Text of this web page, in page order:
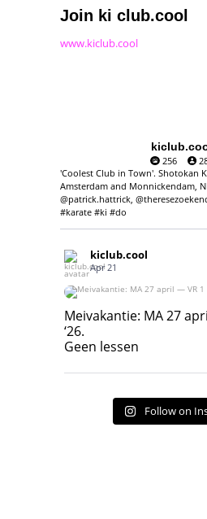
Join ki club.cool
www.kiclub.cool
256
'Coolest Club in Town'. Shotokan
Amsterdam and Monnickendam,
@patrick.hattrick,
#karate #ki #do
kiclub.cool
Apr 21
Meivakantie: MA 27 april — VR 1
Geen lessen
Meivakantie: MA 27
‘26.
Geen lessen
Follow on